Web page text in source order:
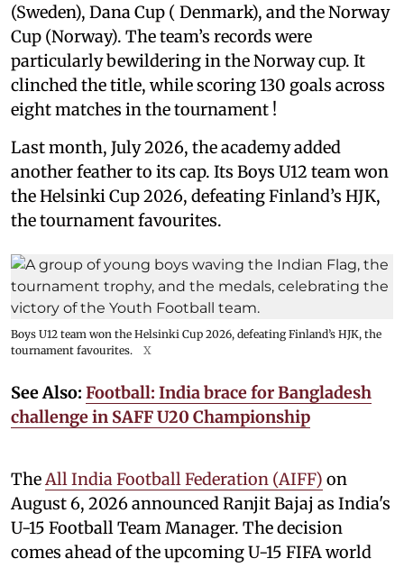
(Sweden), Dana Cup ( Denmark), and the Norway
Cup (Norway). The team’s records were
particularly bewildering in the Norway cup. It
clinched the title, while scoring 130 goals across
eight matches in the tournament !
Last month, July 2026, the academy added
another feather to its cap. Its Boys U12 team won
the Helsinki Cup 2026, defeating Finland’s HJK,
the tournament favourites.
Boys U12 team won the Helsinki Cup 2026, defeating Finland’s HJK, the
tournament favourites.
X
See Also: Football: India brace for Bangladesh
challenge in SAFF U20 Championship
The All India Football Federation (AIFF) on
August 6, 2026 announced Ranjit Bajaj as India's
U-15 Football Team Manager. The decision
comes ahead of the upcoming U-15 FIFA world